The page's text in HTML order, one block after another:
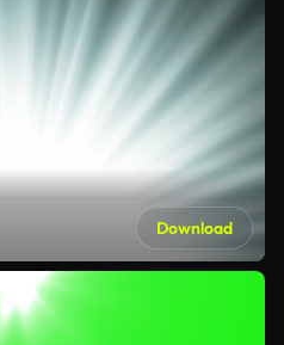
Download